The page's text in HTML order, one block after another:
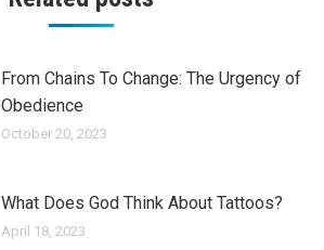
From Chains To Change: The Urgency of
Obedience
October 20, 2023
What Does God Think About Tattoos?
April 18, 2023